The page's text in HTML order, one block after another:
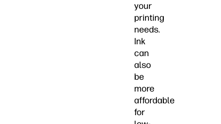
your
printing
needs.
Ink
can
also
be
more
affordable
for